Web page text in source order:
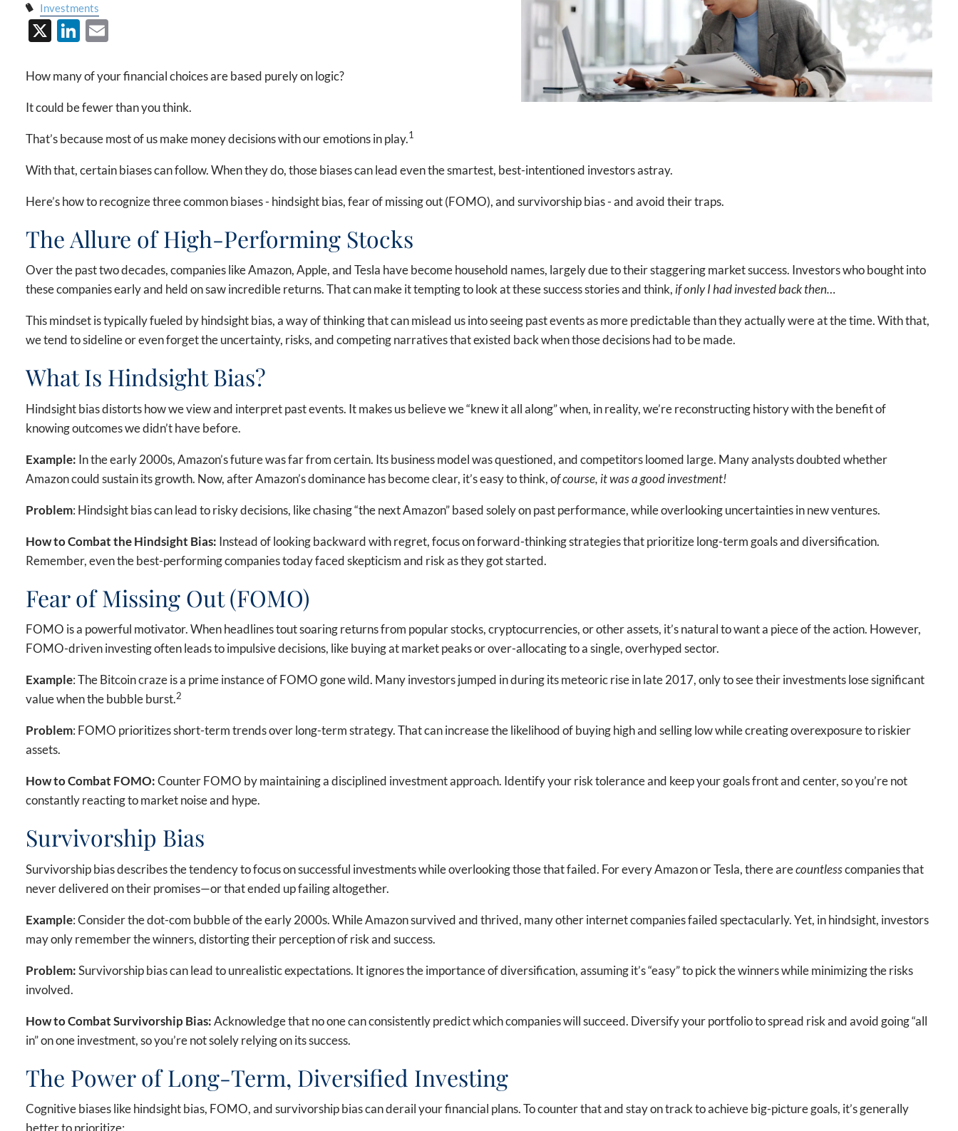
Investments
X LinkedIn
How many of your financial choices are based purely on logic?
It could be fewer than you think.
That’s because most of us make money decisions with our emotions in play.1
With that, certain biases can follow. When they do, those biases can lead even the smartest, best-intentioned investors astray.
Here’s how to recognize three common biases - hindsight bias, fear of missing out (FOMO), and survivorship bias - and avoid their traps.
The Allure of High-Performing Stocks
Over the past two decades, companies like Amazon, Apple, and Tesla have become household names, largely due to their staggering market success. Investors who bought into
these companies early and held on saw incredible returns. That can make it tempting to look at these success stories and think, if only I had invested back then…
This mindset is typically fueled by hindsight bias, a way of thinking that can mislead us into seeing past events as more predictable than they actually were at the time. With that,
we tend to sideline or even forget the uncertainty, risks, and competing narratives that existed back when those decisions had to be made.
What Is Hindsight Bias?
Hindsight bias distorts how we view and interpret past events. It makes us believe we “knew it all along” when, in reality, we’re reconstructing history with the benefit of
knowing outcomes we didn’t have before.
Example: In the early 2000s, Amazon’s future was far from certain. Its business model was questioned, and competitors loomed large. Many analysts doubted whether
Amazon could sustain its growth. Now, after Amazon’s dominance has become clear, it’s easy to think, of course, it was a good investment!
Problem: Hindsight bias can lead to risky decisions, like chasing “the next Amazon” based solely on past performance, while overlooking uncertainties in new ventures.
How to Combat the Hindsight Bias: Instead of looking backward with regret, focus on forward-thinking strategies that prioritize long-term goals and diversification.
Remember, even the best-performing companies today faced skepticism and risk as they got started.
Fear of Missing Out (FOMO)
FOMO is a powerful motivator. When headlines tout soaring returns from popular stocks, cryptocurrencies, or other assets, it’s natural to want a piece of the action. However,
FOMO-driven investing often leads to impulsive decisions, like buying at market peaks or over-allocating to a single, overhyped sector.
Example: The Bitcoin craze is a prime instance of FOMO gone wild. Many investors jumped in during its meteoric rise in late 2017, only to see their investments lose significant
value when the bubble burst.2
Problem: FOMO prioritizes short-term trends over long-term strategy. That can increase the likelihood of buying high and selling low while creating overexposure to riskier
assets.
How to Combat FOMO:Counter FOMO by maintaining a disciplined investment approach. Identify your risk tolerance and keep your goals front and center, so you’re not
constantly reacting to market noise and hype.
Survivorship Bias
Survivorship bias describes the tendency to focus on successful investments while overlooking those that failed. For every Amazon or Tesla, there arecountlesscompanies that
never delivered on their promises—or that ended up failing altogether.
Example: Consider the dot-com bubble of the early 2000s. While Amazon survived and thrived, many other internet companies failed spectacularly. Yet, in hindsight, investors
may only remember the winners, distorting their perception of risk and success.
Problem:Survivorship bias can lead to unrealistic expectations. It ignores the importance of diversification, assuming it’s “easy” to pick the winners while minimizing the risks
involved.
How to Combat Survivorship Bias:Acknowledge that no one can consistently predict which companies will succeed. Diversify your portfolio to spread risk and avoid going “all
in” on one investment, so you’re not solely relying on its success.
The Power of Long-Term, Diversified Investing
Cognitive biases like hindsight bias, FOMO, and survivorship bias can derail your financial plans. To counter that and stay on track to achieve big-picture goals, it’s generally
better to prioritize: